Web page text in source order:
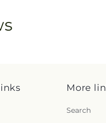
More
Search